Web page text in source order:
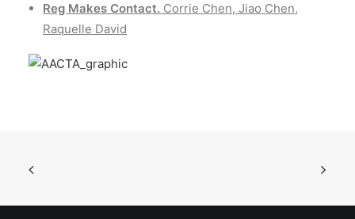
Reg Makes Contact. Corrie Chen, Jiao Chen,
Raquelle David